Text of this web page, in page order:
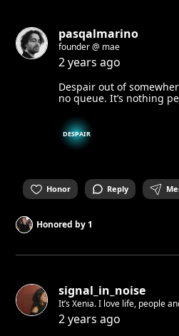
pasqalmarino
founder @ mae
2 years ago
Despair out of
no queue. It’s nothing
DESPAIR
Honor Reply
Honored by1
signal_in_noise
It’s Xenia. I love life, people
2 years ago